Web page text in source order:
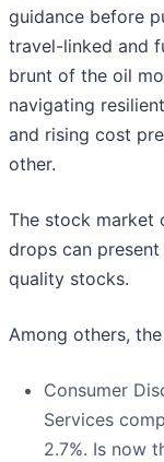
guidance before
travel-linked and
brunt of the oil
navigating
and rising cost
other.
The stock market
drops can
quality stocks.
Among others,
Consumer
Services
2.7%. Is now